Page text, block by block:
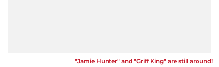
"Jamie Hunter" and "Griff King" are still around!